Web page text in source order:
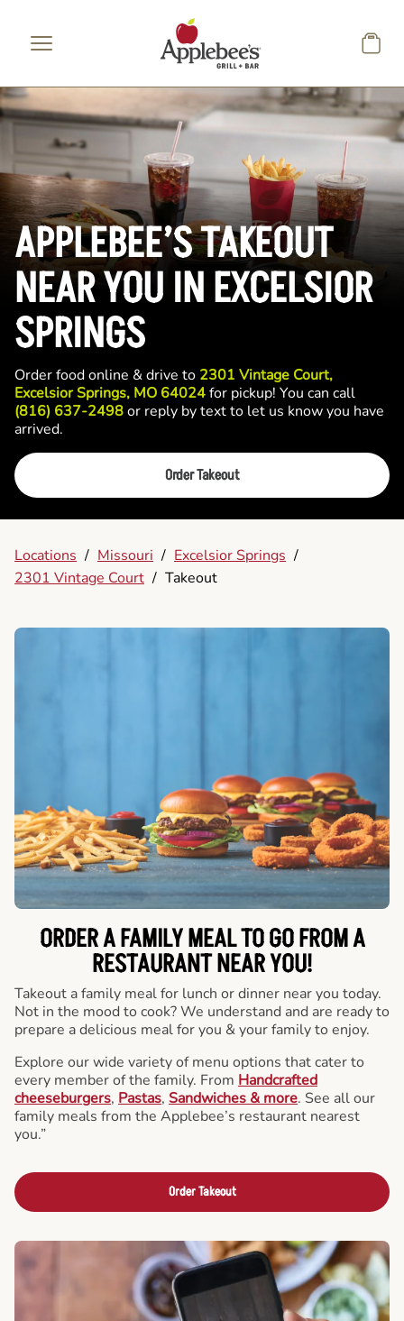
APPLEBEE’S TAKEOUT
NEAR YOU IN EXCELSIOR
SPRINGS
Order food online & drive to 2301 Vintage Court,
Excelsior Springs, MO 64024for pickup! You can call
(816) 637-2498or reply by text to let us know you have
arrived.
Order Takeout
Locations / Missouri / Excelsior Springs /
2301 Vintage Court / Takeout
ORDER A FAMILY MEAL TO GO FROM A
RESTAURANT NEAR YOU!
Takeout a family meal for lunch or dinner near you today.
Not in the mood to cook? We understand and are ready to
prepare a delicious meal for you & your family to enjoy.
Explore our wide variety of menu options that cater to
every member of the family. From Handcrafted
cheeseburgers, Pastas, Sandwiches & more. See all our
family meals from the Applebee’s restaurant nearest
you.”
Order Takeout